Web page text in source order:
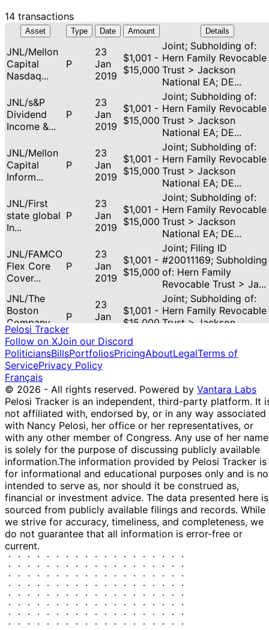
14 transactions
Asset Type Date Amount Details
JNL/Mellon
Capital
Nasdaq...
P
23
Jan
2019
$1,001 -
$15,000
Joint; Subholding of:
Hern Family Revocable
Trust > Jackson
National EA; DE...
JNL/s&P
Dividend
Income &...
P
23
Jan
2019
$1,001 -
$15,000
Joint; Subholding of:
Hern Family Revocable
Trust > Jackson
National EA; DE...
JNL/Mellon
Capital
Inform...
P
23
Jan
2019
$1,001 -
$15,000
Joint; Subholding of:
Hern Family Revocable
Trust > Jackson
National EA; DE...
JNL/First
state global
In...
P
23
Jan
2019
$1,001 -
$15,000
Joint; Subholding of:
Hern Family Revocable
Trust > Jackson
National EA; DE...
JNL/FAMCO
Flex Core
Cover...
P
23
Jan
2019
$1,001 -
$15,000
Joint; Filing ID
#20011169; Subholding
of: Hern Family
Revocable Trust > Ja...
JNL/The
Boston
Company
Eq...
P
23
Jan
$1,001 -
$15,000
Joint; Subholding of:
Hern Family Revocable
Trust > Jackson
JNL/Mellon
Capital s&P
40...
P
23
Jan
$1,001 -
Joint; Subholding of:
Hern Family Revocable
National EA; DE...
JNL/Franklin
Templeton
gl...
P
23
Jan
2019
$1,001 -
$15,000
Joint; Subholding of:
Hern Family Revocable
Trust > Jackson
National EA; DE...
JNL ishares
Tactical
grow...
P
23
Jan
2019
$1,001 -
$15,000
Joint; Subholding of:
Hern Family Revocable
Trust > Jackson
National EA; DE...
JNL/PIMCO
Investment
grad...
P
23
Jan
2019
$1,001 -
$15,000
Joint; Subholding of:
Hern Family Revocable
Trust > Jackson
National EA; DE...
COLONY CR
REAL
EsTATE
INC...
P
10
Jan
$1,001 -
$15,000
[HN]; Subholding of:
Hern Family Revocable
Trust
Fs ENERgY
3 Jan
2019
$1,001 -
$15,000
Joint; 100% Interest
[HN]; Subholding of:
Hern Family Revocable
Pelosi Tracker
Follow on XJoin our Discord
PoliticiansBillsPortfoliosPricingAboutLegalTerms of
ServicePrivacy Policy
Français
© 2026 - All rights reserved. Powered by Vantara Labs
Pelosi Tracker is an independent, third-party platform. It
not affiliated with, endorsed by, or in any way associated
with Nancy Pelosi, her office or her representatives, or
with any other member of Congress. Any use of her name
is solely for the purpose of discussing publicly available
information.The information provided by Pelosi Tracker is
for informational and educational purposes only and is
intended to serve as, nor should it be construed as,
financial or investment advice. The data presented here is
sourced from publicly available filings and records. While
we strive for accuracy, timeliness, and completeness, we
do not guarantee that all information is error-free or
current.